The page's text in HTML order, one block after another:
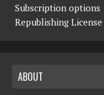
Subscription options
Republishing License
ABOUT